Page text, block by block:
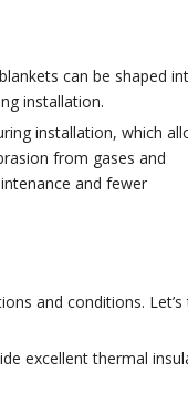
can be shaped
installation.
installation, which
from gases and
and fewer
and conditions. Let’s
excellent thermal